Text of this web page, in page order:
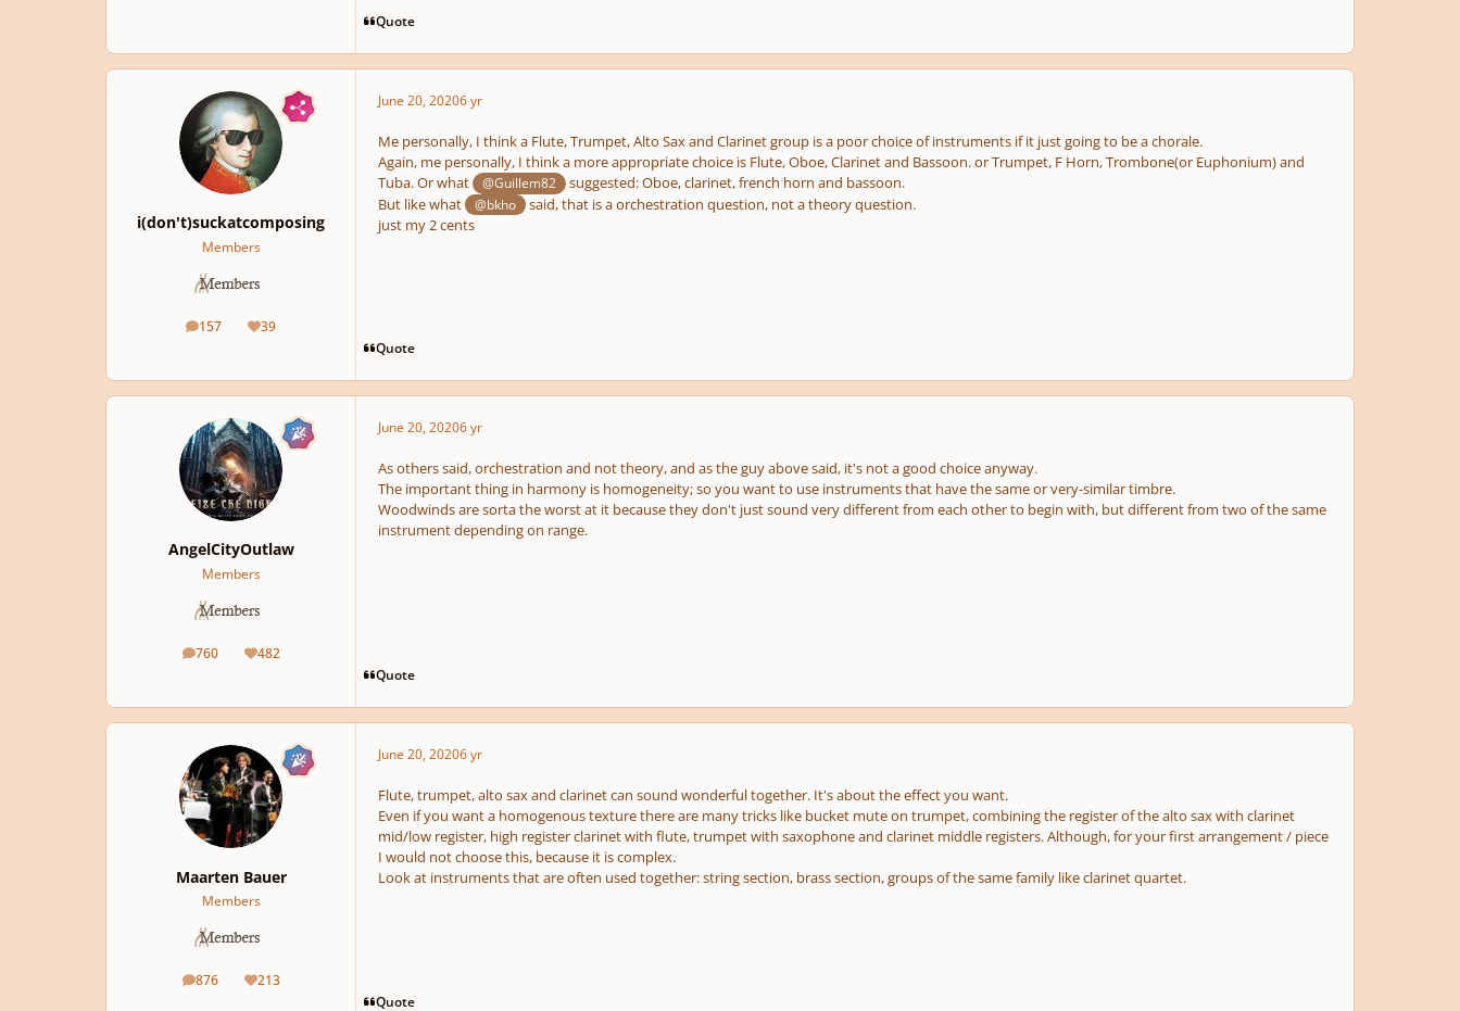
Quote
i(don't)suckatcomposing
Members
157
posts 39
Reputation
June 20, 20206 yr
Me personally, I think a Flute, Trumpet, Alto Sax and Clarinet group is a poor choice of instruments if it just going to be a chorale.
Again, me personally, I think a more appropriate choice is Flute, Oboe, Clarinet and Bassoon. or Trumpet, F Horn, Trombone(or Euphonium) and
Tuba. Or what
@Guillem82
suggested: Oboe, clarinet, french horn and bassoon.
But like what
@bkho
said, that is a orchestration question, not a theory question.
just my 2 cents
Quote
AngelCityOutlaw
Members
760
posts 482
Reputation
June 20, 20206 yr
As others said, orchestration and not theory, and as the guy above said, it's not a good choice anyway.
The important thing in harmony is homogeneity; so you want to use instruments that have the same or very-similar timbre.
Woodwinds are sorta the worst at it because they don't just sound very different from each other to begin with, but different from two of the same
instrument depending on range.
Quote
Maarten Bauer
Members
876
posts 213
Reputation
June 20, 20206 yr
Flute, trumpet, alto sax and clarinet can sound wonderful together. It's about the effect you want.
Even if you want a homogenous texture there are many tricks like bucket mute on trumpet, combining the register of the alto sax with clarinet
mid/low register, high register clarinet with flute, trumpet with saxophone and clarinet middle registers. Although, for your first arrangement / piece
I would not choose this, because it is complex.
Look at instruments that are often used together: string section, brass section, groups of the same family like clarinet quartet.
Quote